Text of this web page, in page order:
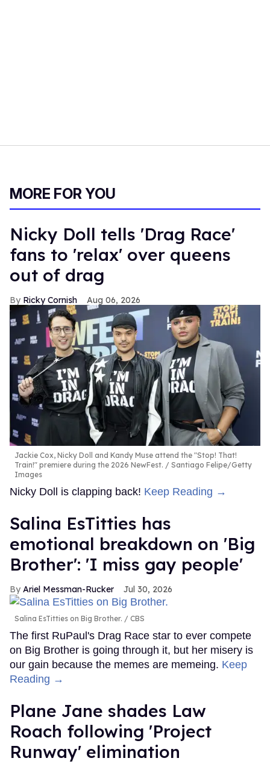
MORE FOR YOU
Nicky Doll tells 'Drag Race'
fans to 'relax' over queens
out of drag
Ricky Cornish Aug 06, 2026
Jackie Cox, Nicky Doll and Kandy Muse attend the "Stop! That!
Train!" premiere during the 2026 NewFest.
Santiago Felipe/Getty
Images
Nicky Doll is clapping back! Keep Reading →
Salina EsTitties has
emotional breakdown on 'Big
Brother': 'I miss gay people'
Ariel Messman-Rucker Jul 30, 2026
Salina EsTitties on Big Brother. CBS
The first RuPaul's Drag Race star to ever compete
on Big Brother is going through it, but her misery is
our gain because the memes are memeing. Keep
Reading →
Plane Jane shades Law
Roach following 'Project
Runway' elimination